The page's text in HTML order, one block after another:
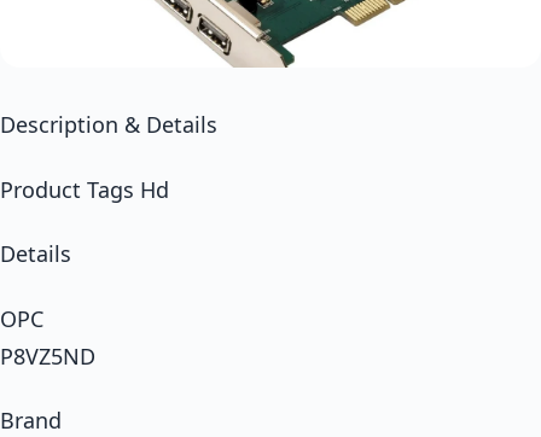
Description & Details
Product Tags Hd
Details
OPC
P8VZ5ND
Brand